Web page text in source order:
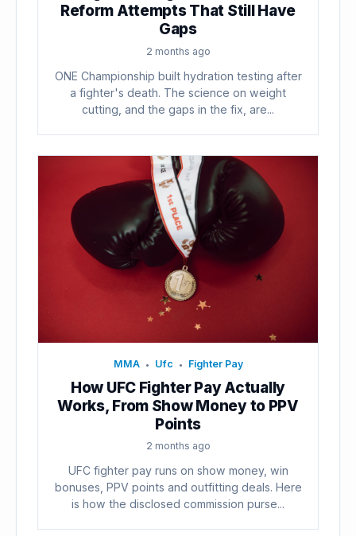
Reform Attempts That Still Have
Gaps
2 months ago
ONE Championship built hydration testing after
a fighter's death. The science on weight
cutting, and the gaps in the fix, are...
MMA • Ufc • Fighter Pay
How UFC Fighter Pay Actually
Works, From Show Money to PPV
Points
2 months ago
UFC fighter pay runs on show money, win
bonuses, PPV points and outfitting deals. Here
is how the disclosed commission purse...